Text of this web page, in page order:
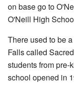
on base go to
O'Neill High
There used to be
Falls called
students from pre-
school opened in